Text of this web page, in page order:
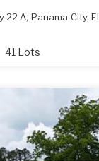
22 A, Panama City,FL
41 Lots